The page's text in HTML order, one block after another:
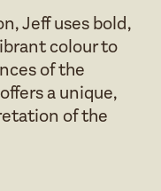
Jeff uses bold,
colour to
of the
a unique,
of the